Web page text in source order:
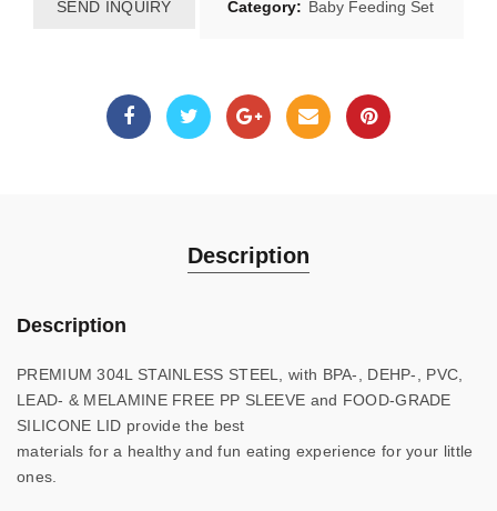
SEND INQUIRY Category: Baby Feeding Set
Description
Description
PREMIUM 304L STAINLESS STEEL, with BPA-, DEHP-, PVC,
LEAD- & MELAMINE FREE PP SLEEVE and FOOD-GRADE
SILICONE LID provide the best
materials for a healthy and fun eating experience for your little
ones.